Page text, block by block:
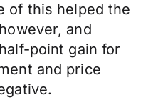
of this helped the
and
point gain for
and price